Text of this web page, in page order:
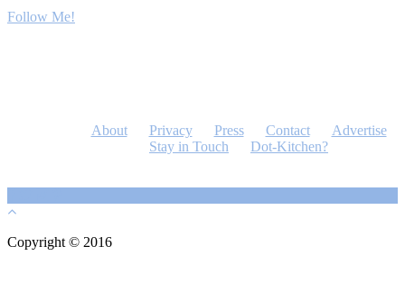
Follow Me!
About Privacy Press Contact
Advertise
Stay in Touch
Dot-Kitchen?
Copyright © 2016